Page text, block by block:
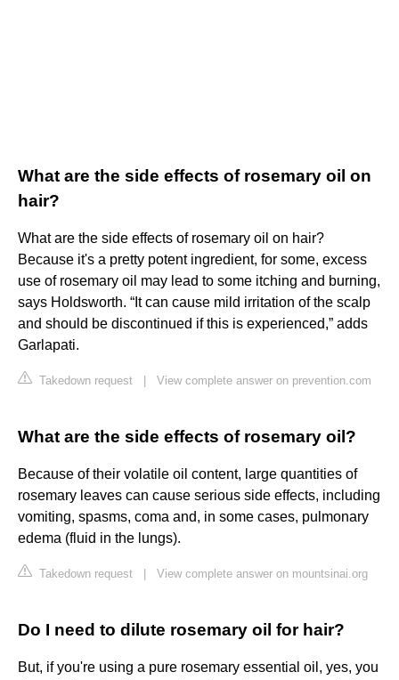
What are the side effects of rosemary oil on
hair?
What are the side effects of rosemary oil on hair?
Because it's a pretty potent ingredient, for some, excess
use of rosemary oil may lead to some itching and burning,
says Holdsworth. “It can cause mild irritation of the scalp
and should be discontinued if this is experienced,” adds
Garlapati.
Takedown request View complete answer on prevention.com
What are the side effects of rosemary oil?
Because of their volatile oil content, large quantities of
rosemary leaves can cause serious side effects, including
vomiting, spasms, coma and, in some cases, pulmonary
edema (fluid in the lungs).
Takedown request View complete answer on mountsinai.org
Do I need to dilute rosemary oil for hair?
But, if you're using a pure rosemary essential oil, yes, you